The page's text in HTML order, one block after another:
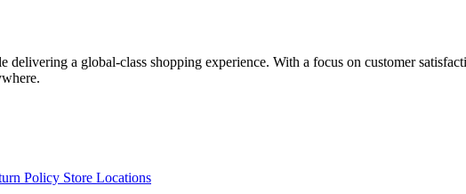
a global-class shopping experience. With a focus on customer
Policy Store Locations